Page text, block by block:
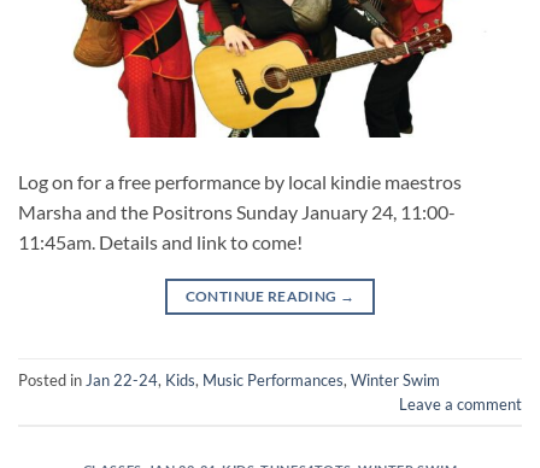
Log on for a free performance by local kindie maestros
Marsha and the Positrons Sunday January 24, 11:00-
11:45am. Details and link to come!
CONTINUE READING →
Posted in Jan 22-24, Kids, Music Performances, Winter Swim
Leave a comment